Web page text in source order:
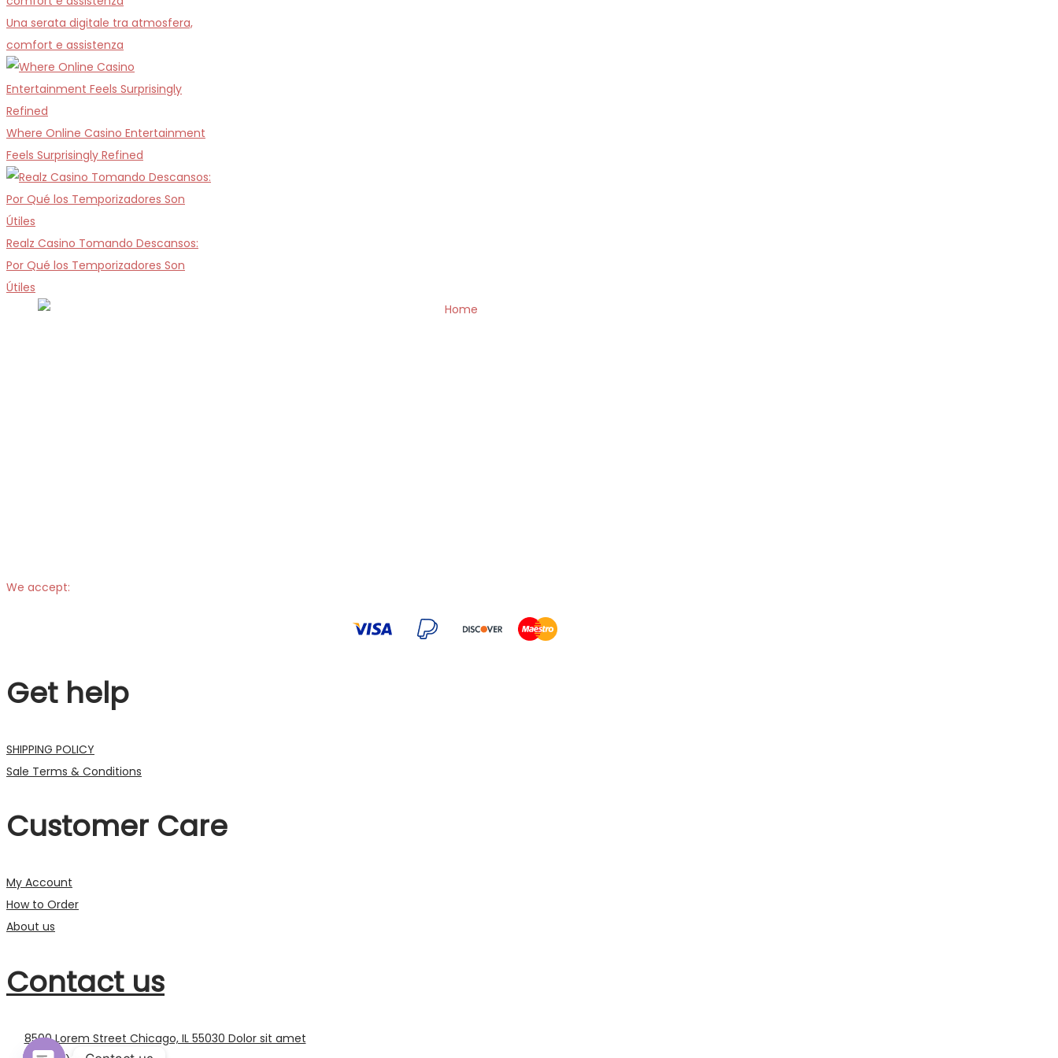
Una serata digitale tra atmosfera,
comfort e assistenza
Where Online Casino Entertainment
Feels Surprisingly Refined
Realz Casino Tomando Descansos:
Por Qué los Temporizadores Son
Útiles
We accept:
Get help
SHIPPING POLICY
Sale Terms & Conditions
Customer Care
My Account
How to Order
About us
Contact us
8500 Lorem Street Chicago, IL 55030 Dolor sit amet